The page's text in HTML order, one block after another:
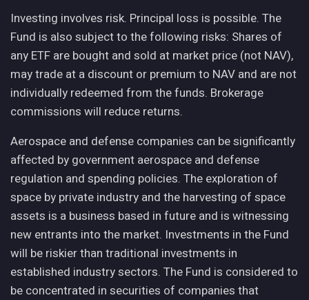
Investing involves risk. Principal loss is possible. The
Fund is also subject to the following risks: Shares of
any ETF are bought and sold at market price (not NAV),
may trade at a discount or premium to NAV and are not
individually redeemed from the funds. Brokerage
commissions will reduce returns.
Aerospace and defense companies can be significantly
affected by government aerospace and defense
regulation and spending policies. The exploration of
space by private industry and the harvesting of space
assets is a business based in future and is witnessing
new entrants into the market. Investments in the Fund
will be riskier than traditional investments in
established industry sectors. The Fund is considered to
be concentrated in securities of companies that